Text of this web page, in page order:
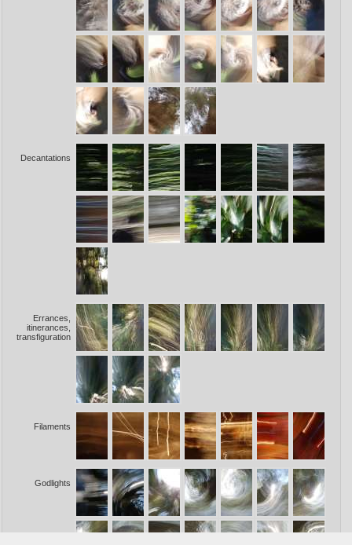
Decantations
Errances,
itinerances,
transfiguration
Filaments
Godlights